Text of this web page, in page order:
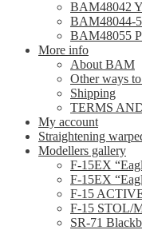
BAM48042
BAM48044-
BAM48055
More info
About BAM
Other ways
Shipping
TERMS
My account
Straightening
Modellers gallery
F-15EX
F-15EX
F-15
F-15 STOL/
SR-71